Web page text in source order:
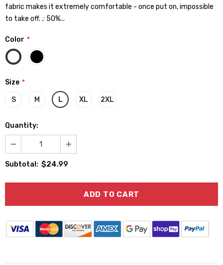
fabric makes it extremely comfortable - once put on, impossible
to take off. .: 50%...
Color *
Size *
S M L XL 2XL
Quantity:
Subtotal: $24.99